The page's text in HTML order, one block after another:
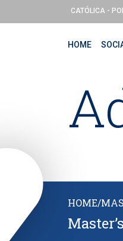
Skip to main contentCATÓLICA -
HOME
HOME/